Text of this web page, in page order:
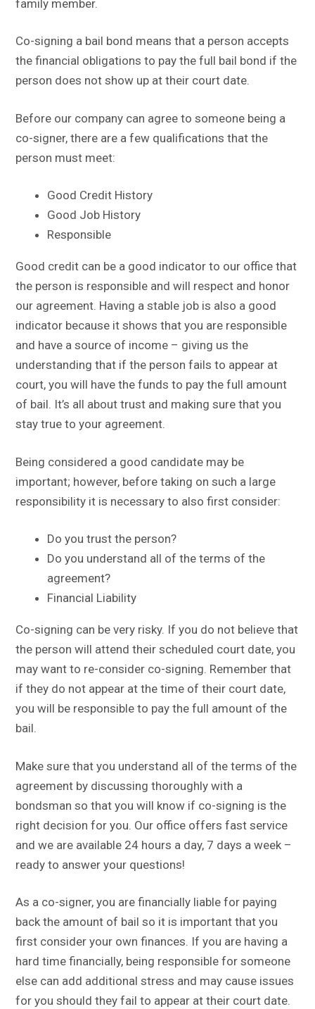
family member.
Co-signing a bail bond means that a person accepts
the financial obligations to pay the full bail bond if the
person does not show up at their court date.
Before our company can agree to someone being a
co-signer, there are a few qualifications that the
person must meet:
Good Credit History
Good Job History
Responsible
Good credit can be a good indicator to our office that
the person is responsible and will respect and honor
our agreement. Having a stable job is also a good
indicator because it shows that you are responsible
and have a source of income – giving us the
understanding that if the person fails to appear at
court, you will have the funds to pay the full amount
of bail. It’s all about trust and making sure that you
stay true to your agreement.
Being considered a good candidate may be
important; however, before taking on such a large
responsibility it is necessary to also first consider:
Do you trust the person?
Do you understand all of the terms of the
agreement?
Financial Liability
Co-signing can be very risky. If you do not believe that
the person will attend their scheduled court date, you
may want to re-consider co-signing. Remember that
if they do not appear at the time of their court date,
you will be responsible to pay the full amount of the
bail.
Make sure that you understand all of the terms of the
agreement by discussing thoroughly with a
bondsman so that you will know if co-signing is the
right decision for you. Our office offers fast service
and we are available 24 hours a day, 7 days a week –
ready to answer your questions!
As a co-signer, you are financially liable for paying
back the amount of bail so it is important that you
first consider your own finances. If you are having a
hard time financially, being responsible for someone
else can add additional stress and may cause issues
for you should they fail to appear at their court date.